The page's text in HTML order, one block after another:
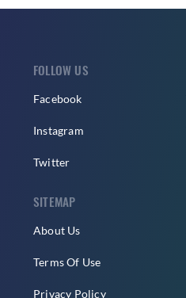
FOLLOW US
Facebook
Instagram
Twitter
SITEMAP
About Us
Terms Of Use
Privacy Policy